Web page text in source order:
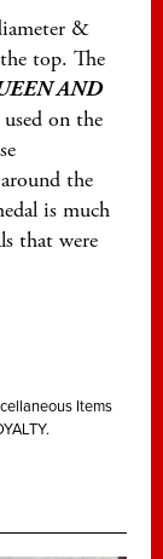
&
top. The
AND
on the
around the
is much
that were
Items